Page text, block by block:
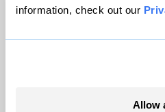
information, check out our
Allow
Grist is powered by